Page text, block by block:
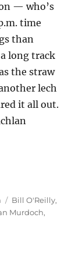
— who’s
time
than
long track
the straw
lech
it all out.
Tags
Bill O'Reilly,
Murdoch,